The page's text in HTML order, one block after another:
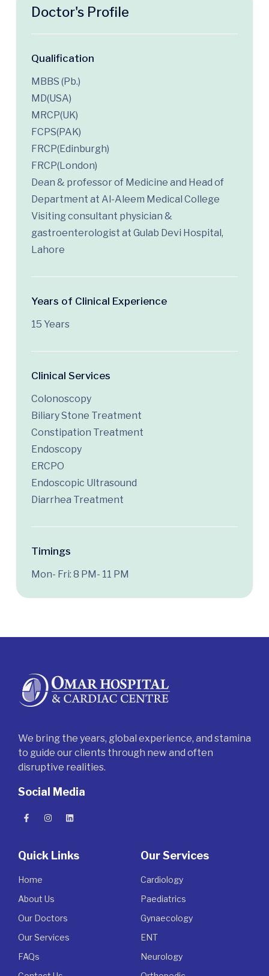
Doctor's Profile
Qualification
MBBS (Pb.)
MD(USA)
MRCP(UK)
FCPS(PAK)
FRCP(Edinburgh)
FRCP(London)
Dean & professor of Medicine and Head of
Department at Al-Aleem Medical College
Visiting consultant physician &
gastroenterologist at Gulab Devi Hospital,
Lahore
Years of Clinical Experience
15 Years
Clinical Services
Colonoscopy
Biliary Stone Treatment
Constipation Treatment
Endoscopy
ERCPO
Endoscopic Ultrasound
Diarrhea Treatment
Timings
Mon- Fri: 8 PM- 11 PM
We bring the years, global experience, and stamina
to guide our clients through new and often
disruptive realities.
Social Media
Quick Links
Home
About Us
Our Doctors
Our Services
FAQs
Our Services
Cardiology
Paediatrics
Gynaecology
ENT
Neurology